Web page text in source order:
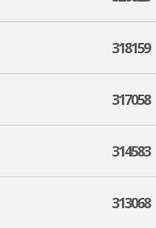
318159
317058
314583
313068